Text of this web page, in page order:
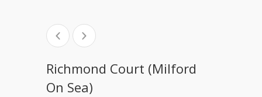
Richmond Court (Milford
On Sea)